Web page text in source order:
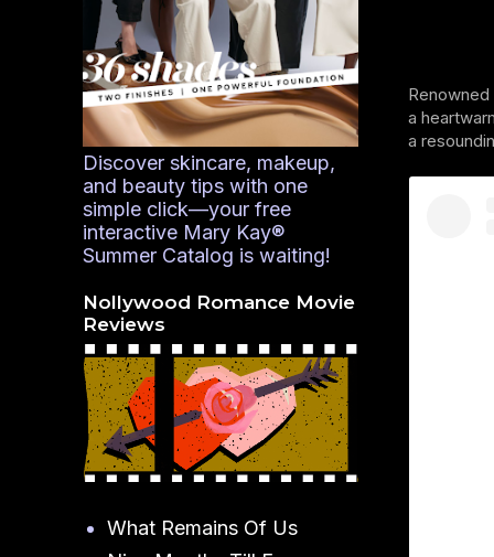
a
a
Discover skincare, makeup,
and beauty tips with one
simple click—your free
interactive Mary Kay®
Summer Catalog is waiting!
Nollywood Romance Movie
Reviews
What Remains Of Us